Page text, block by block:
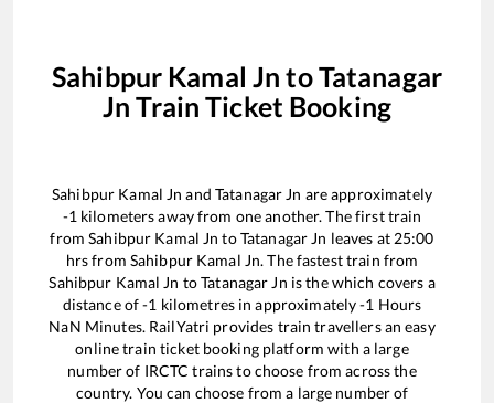
Sahibpur Kamal Jn toTatanagar
Jn Train Ticket Booking
Sahibpur Kamal Jn and Tatanagar Jn are approximately
-1 kilometers away from one another. The first train
fromSahibpur Kamal Jn toTatanagar Jn leaves at 25:00
hrs from Sahibpur Kamal Jn. The fastest train from
Sahibpur Kamal Jn toTatanagar Jn is thewhich covers a
distance of-1 kilometres in approximately-1 Hours
NaN Minutes. RailYatri provides train travellers an easy
online train ticket booking platform with a large
number of IRCTC trains to choose from across the
country. You can choose from a large number of